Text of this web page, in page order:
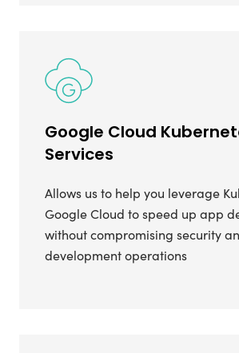
Google Cloud
Services
Allows us to help you leverage
Google Cloud to speed up app
without compromising security
development operations